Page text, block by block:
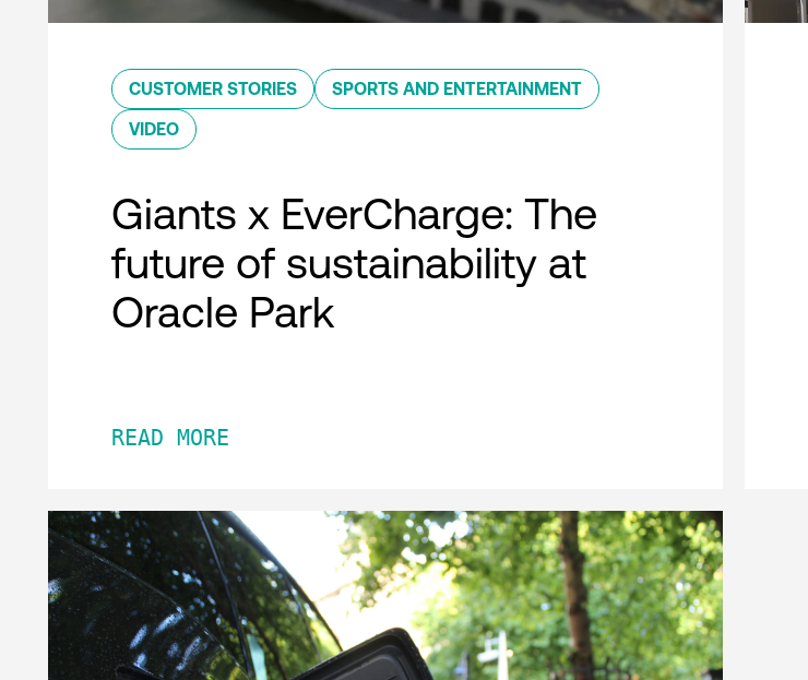
CUSTOMER STORIES SPORTS AND ENTERTAINMENT
VIDEO
Giants x EverCharge: The
future of sustainability at
Oracle Park
READ MORE